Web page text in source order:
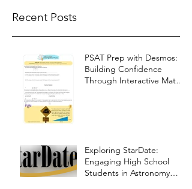
Recent Posts
PSAT Prep with Desmos:
Building Confidence
Through Interactive Math
Exploring StarDate:
Engaging High School
Students in Astronomy